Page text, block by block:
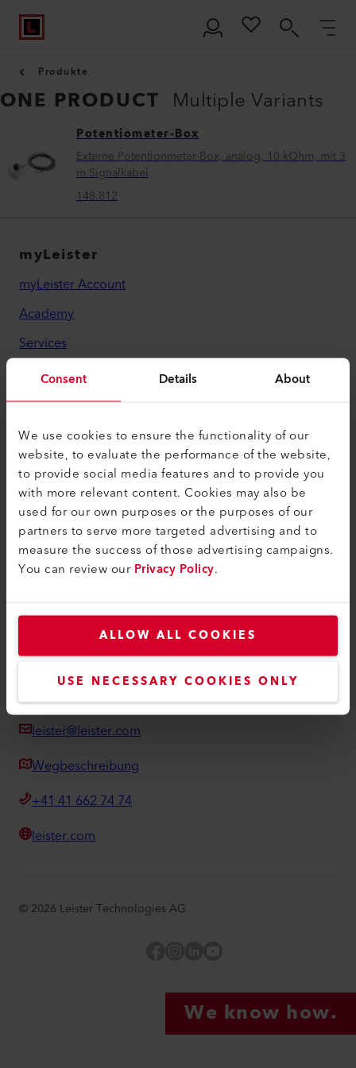
Consent Details About
We use cookies to ensure the functionality of our
website, to evaluate the performance of the website,
to provide social media features and to provide you
with more relevant content. Cookies may also be
used for our own purposes or the purposes of our
partners to serve more targeted advertising and to
measure the success of those advertising campaigns.
You can review ourPrivacy Policy.
ALLOW ALL COOKIES
USE NECESSARY COOKIES ONLY
Produkte
ONE PRODUCT Multiple Variants
Potentiometer-Box
Externe Potentionmeter-Box, analog, 10 kOhm, mit 3
m Signalkabel
148.812
myLeister
myLeister Account
Academy
Services
myLeister Apps
Rechtliches und Hilfe
Kontakt
Händler finden
AGB - Allgemeine Geschäftsbedingungen
Datenschutzerklärung
Impressum
Leister AG
Switzerland
leister@leister.com
Wegbeschreibung
+41 41 662 74 74
leister.com
© 2026 Leister Technologies AG
We know how.